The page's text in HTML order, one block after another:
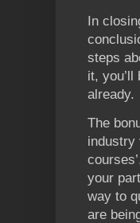
In
steps
it,
already.
The
industry
your
way to
are